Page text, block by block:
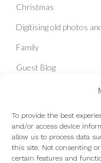
To provide the best
and/or access device
allow us to process data
this site. Not consenting
certain features and
Christmas
Digitising old photos
Family
Guest Blog
Interior Photography
Liberal Democrats